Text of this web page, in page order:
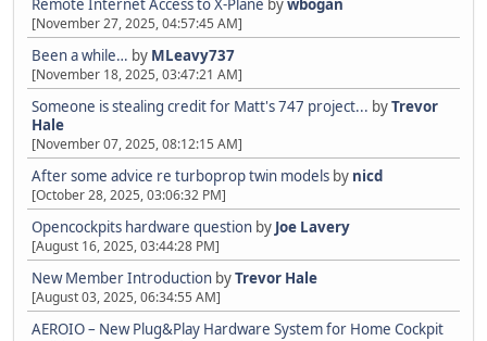
Remote Internet Access to X-Plane bywbogan
[November 27, 2025, 04:57:45 AM]
Been a while… by MLeavy737
[November 18, 2025, 03:47:21 AM]
Someone is stealing credit for Matt's 747 project... byTrevor
Hale
[November 07, 2025, 08:12:15 AM]
After some advice re turboprop twin models by nicd
[October 28, 2025, 03:06:32 PM]
Opencockpits hardware question by Joe Lavery
[August 16, 2025, 03:44:28 PM]
New Member Introduction byTrevor Hale
[August 03, 2025, 06:34:55 AM]
AEROIO – New Plug&Play Hardware System for Home Cockpit